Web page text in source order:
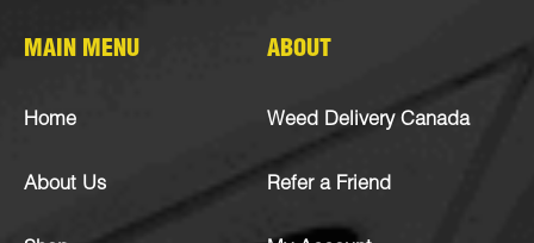
MAIN MENU
Home
About Us
ABOUT
Weed Delivery Canada
Refer a Friend